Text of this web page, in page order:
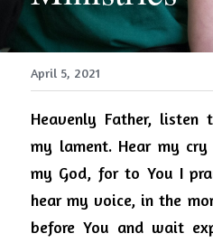
April 5, 2021
Heavenly Father, listen
my lament. Hear my
my God, for to You I
hear my voice, in the
before You and wait